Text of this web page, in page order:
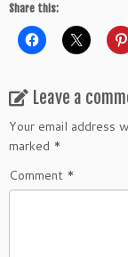
Share this:
Leave a
Your email address
marked *
Comment *